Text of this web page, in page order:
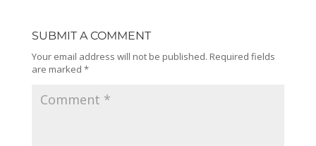
SUBMIT A COMMENT
Your email address will not be published. Required fields
are marked *